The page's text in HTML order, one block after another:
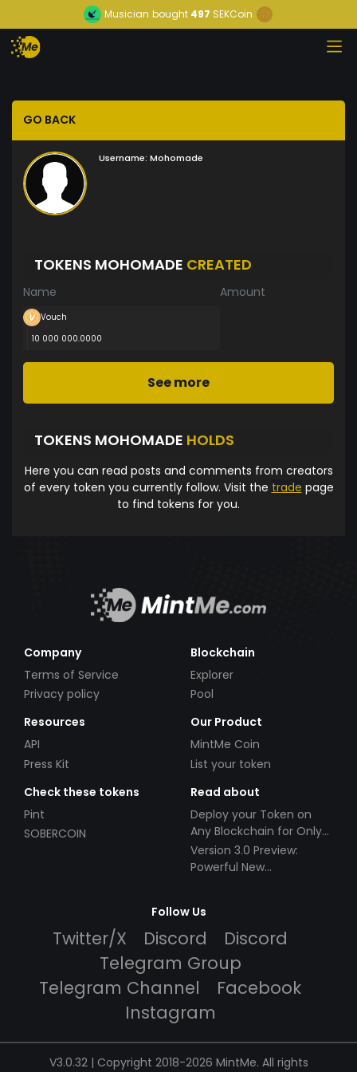
Musician bought 497 SEKCoin
GO BACK
Username: Mohomade
TOKENS MOHOMADE CREATED
Name Amount
Vouch
10 000 000.0000
See more
TOKENS MOHOMADE HOLDS
Here you can read posts and comments from creators
of every token you currently follow. Visit the trade page
to find tokens for you.
Company
Terms of Service
Privacy policy
Blockchain
Explorer
Pool
Resources
API
Press Kit
Our Product
MintMe Coin
List your token
Check these tokens
Pint
SOBERCOIN
Read about
Deploy your Token on
Any Blockchain for Only
$49!
Version 3.0 Preview:
Powerful New
Follow Us
Twitter/X Discord
Discord
Telegram Group
Telegram Channel
Facebook
Instagram
V3.0.32 | Copyright 2018-2026 MintMe. All rights